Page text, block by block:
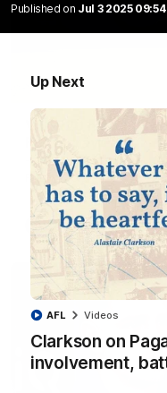
Published on Jul 3 2025 09:54
Up Next
Clarkson on
involvement,
AFL Videos
VFL R20 match
Footscray
The Kangaroos and
Round 20
VFL Videos